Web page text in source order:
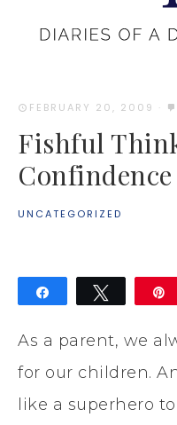
FEBRUARY 20, 2009 ·
Fishful
UNCATEGORIZED
Tweet
As a parent, we
for our children.
like a superhero